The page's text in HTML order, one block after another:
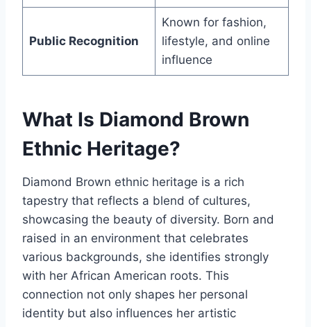
Public Recognition
Known for fashion,
lifestyle, and online
influence
What Is Diamond Brown
Ethnic Heritage?
Diamond Brown ethnic heritage is a rich
tapestry that reflects a blend of cultures,
showcasing the beauty of diversity. Born and
raised in an environment that celebrates
various backgrounds, she identifies strongly
with her African American roots. This
connection not only shapes her personal
identity but also influences her artistic